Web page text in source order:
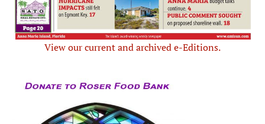
View our current and archived e-Editions.